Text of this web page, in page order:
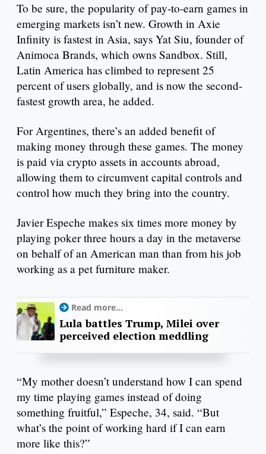
To be sure, the popularity of pay-to-earn games in
emerging markets isn’t new. Growth in Axie
Infinity is fastest in Asia, says Yat Siu, founder of
Animoca Brands, which owns Sandbox. Still,
Latin America has climbed to represent 25
percent of users globally, and is now the second-
fastest growth area, he added.
For Argentines, there’s an added benefit of
making money through these games. The money
is paid via crypto assets in accounts abroad,
allowing them to circumvent capital controls and
control how much they bring into the country.
Javier Espeche makes six times more money by
playing poker three hours a day in the metaverse
on behalf of an American man than from his job
working as a pet furniture maker.
Read more...
Lula battles Trump, Milei over
perceived election meddling
“My mother doesn’t understand how I can spend
my time playing games instead of doing
something fruitful,” Espeche, 34, said. “But
what’s the point of working hard if I can earn
more like this?”